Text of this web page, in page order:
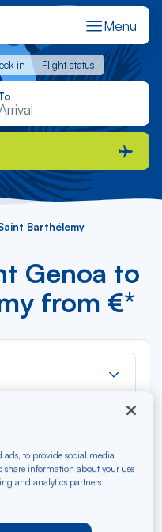
Menu
in Flight status
in Flight status
Barthélemy
Genoa to
from €*
ads, to provide social media
share information about your use
and analytics partners.